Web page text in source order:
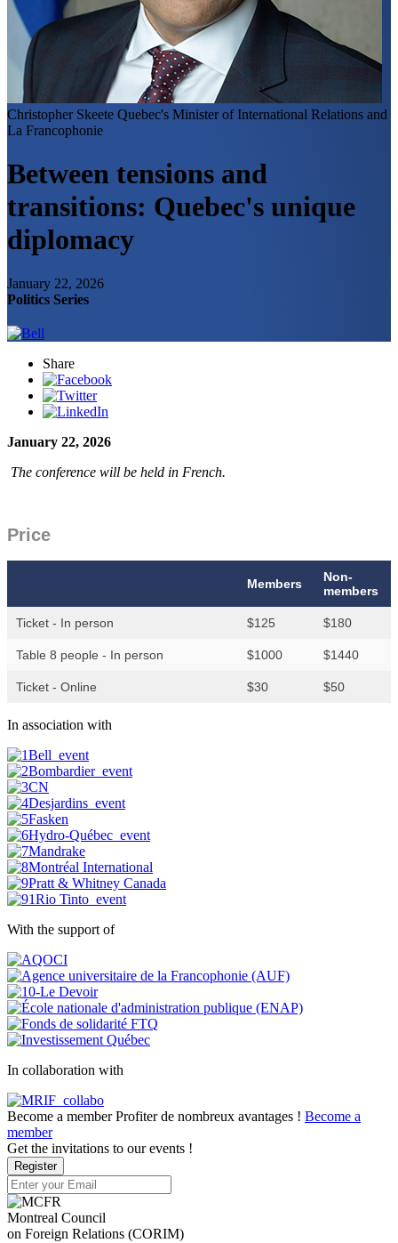
Christopher Skeete Quebec's Minister of International Relations and
La Francophonie
Between tensions and
transitions: Quebec's unique
diplomacy
January 22, 2026
Politics Series
Share
January 22, 2026
The conference will be held in French.
Price
Members
Non-
members
Ticket - In person $125 $180
Table 8 people - In person $1000 $1440
Ticket - Online $30 $50
In association with
With the support of
In collaboration with
Become a member Profiter de nombreux avantages ! Become a
member
Get the invitations to our events !
Register
Montreal Council
on Foreign Relations (CORIM)